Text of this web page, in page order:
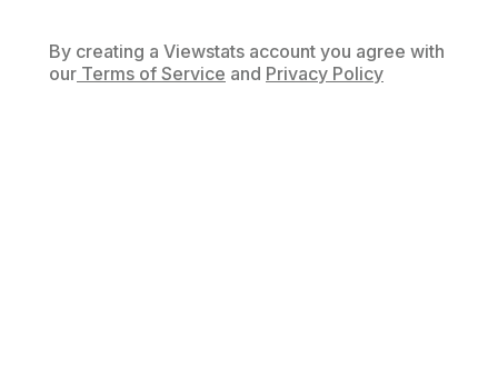
By creating a Viewstats account you agree with
our Terms of Service and Privacy Policy